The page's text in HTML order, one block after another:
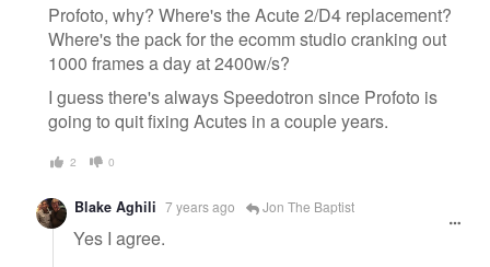
Profoto, why? Where's the Acute 2/D4 replacement?
Where's the pack for the ecomm studio cranking out
1000 frames a day at 2400w/s?
I guess there's always Speedotron since Profoto is
going to quit fixing Acutes in a couple years.
2 0
Blake Aghili 7 years ago Jon The Baptist
Yes I agree.